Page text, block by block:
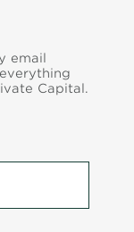
email
Capital.